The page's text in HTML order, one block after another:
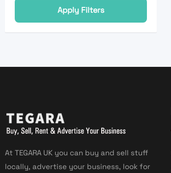
Apply Filters
At TEGARA UK you can buy and sell stuff
locally, advertise your business, look for